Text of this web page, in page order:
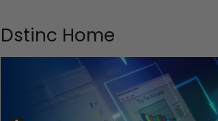
Dstinc Home